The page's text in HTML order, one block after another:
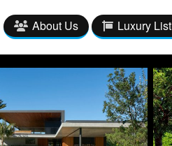
About Us Luxury